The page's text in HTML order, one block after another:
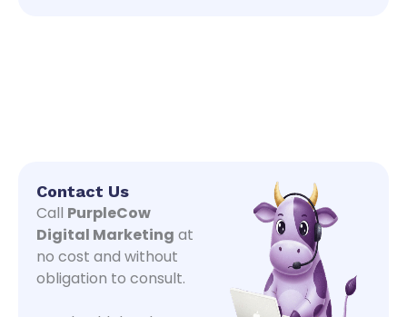
Contact Us
Call PurpleCow
Digital Marketing at
no cost and without
obligation to consult.